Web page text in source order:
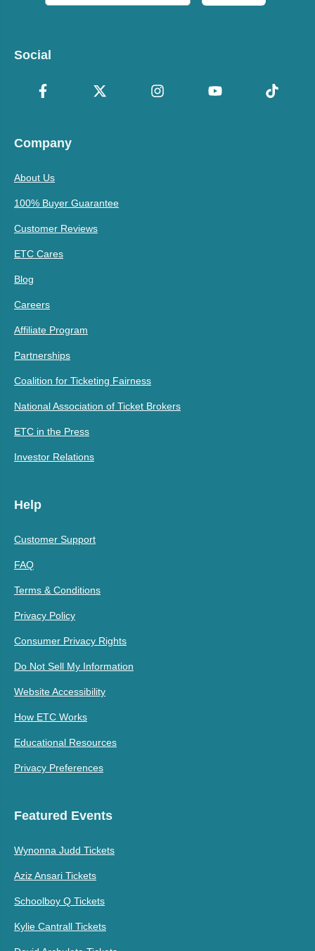
Social
Company
About Us
100% Buyer Guarantee
Customer Reviews
ETC Cares
Blog
Careers
Affiliate Program
Partnerships
Coalition for Ticketing Fairness
National Association of Ticket Brokers
ETC in the Press
Investor Relations
Help
Customer Support
FAQ
Terms & Conditions
Privacy Policy
Consumer Privacy Rights
Do Not Sell My Information
Website Accessibility
How ETC Works
Educational Resources
Privacy Preferences
Featured Events
Wynonna Judd Tickets
Aziz Ansari Tickets
Schoolboy Q Tickets
Kylie Cantrall Tickets